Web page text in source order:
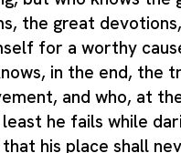
the great
for a worthy
in the end, the
and who, at
he fails while
his place shall